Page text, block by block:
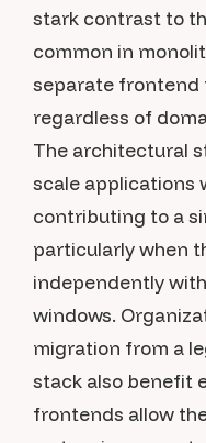
stark contrast to
common in
separate frontend
regardless of
The architectural
scale applications
contributing to a
particularly when
independently
windows.
migration from a
stack also benefit
frontends allow